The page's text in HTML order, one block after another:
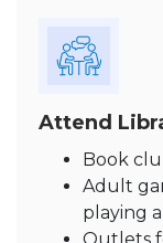
Attend
Book
Adult
playing